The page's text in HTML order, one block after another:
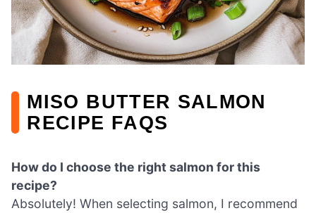
MISO BUTTER SALMON
RECIPE FAQS
How do I choose the right salmon for this
recipe?
Absolutely! When selecting salmon, I recommend